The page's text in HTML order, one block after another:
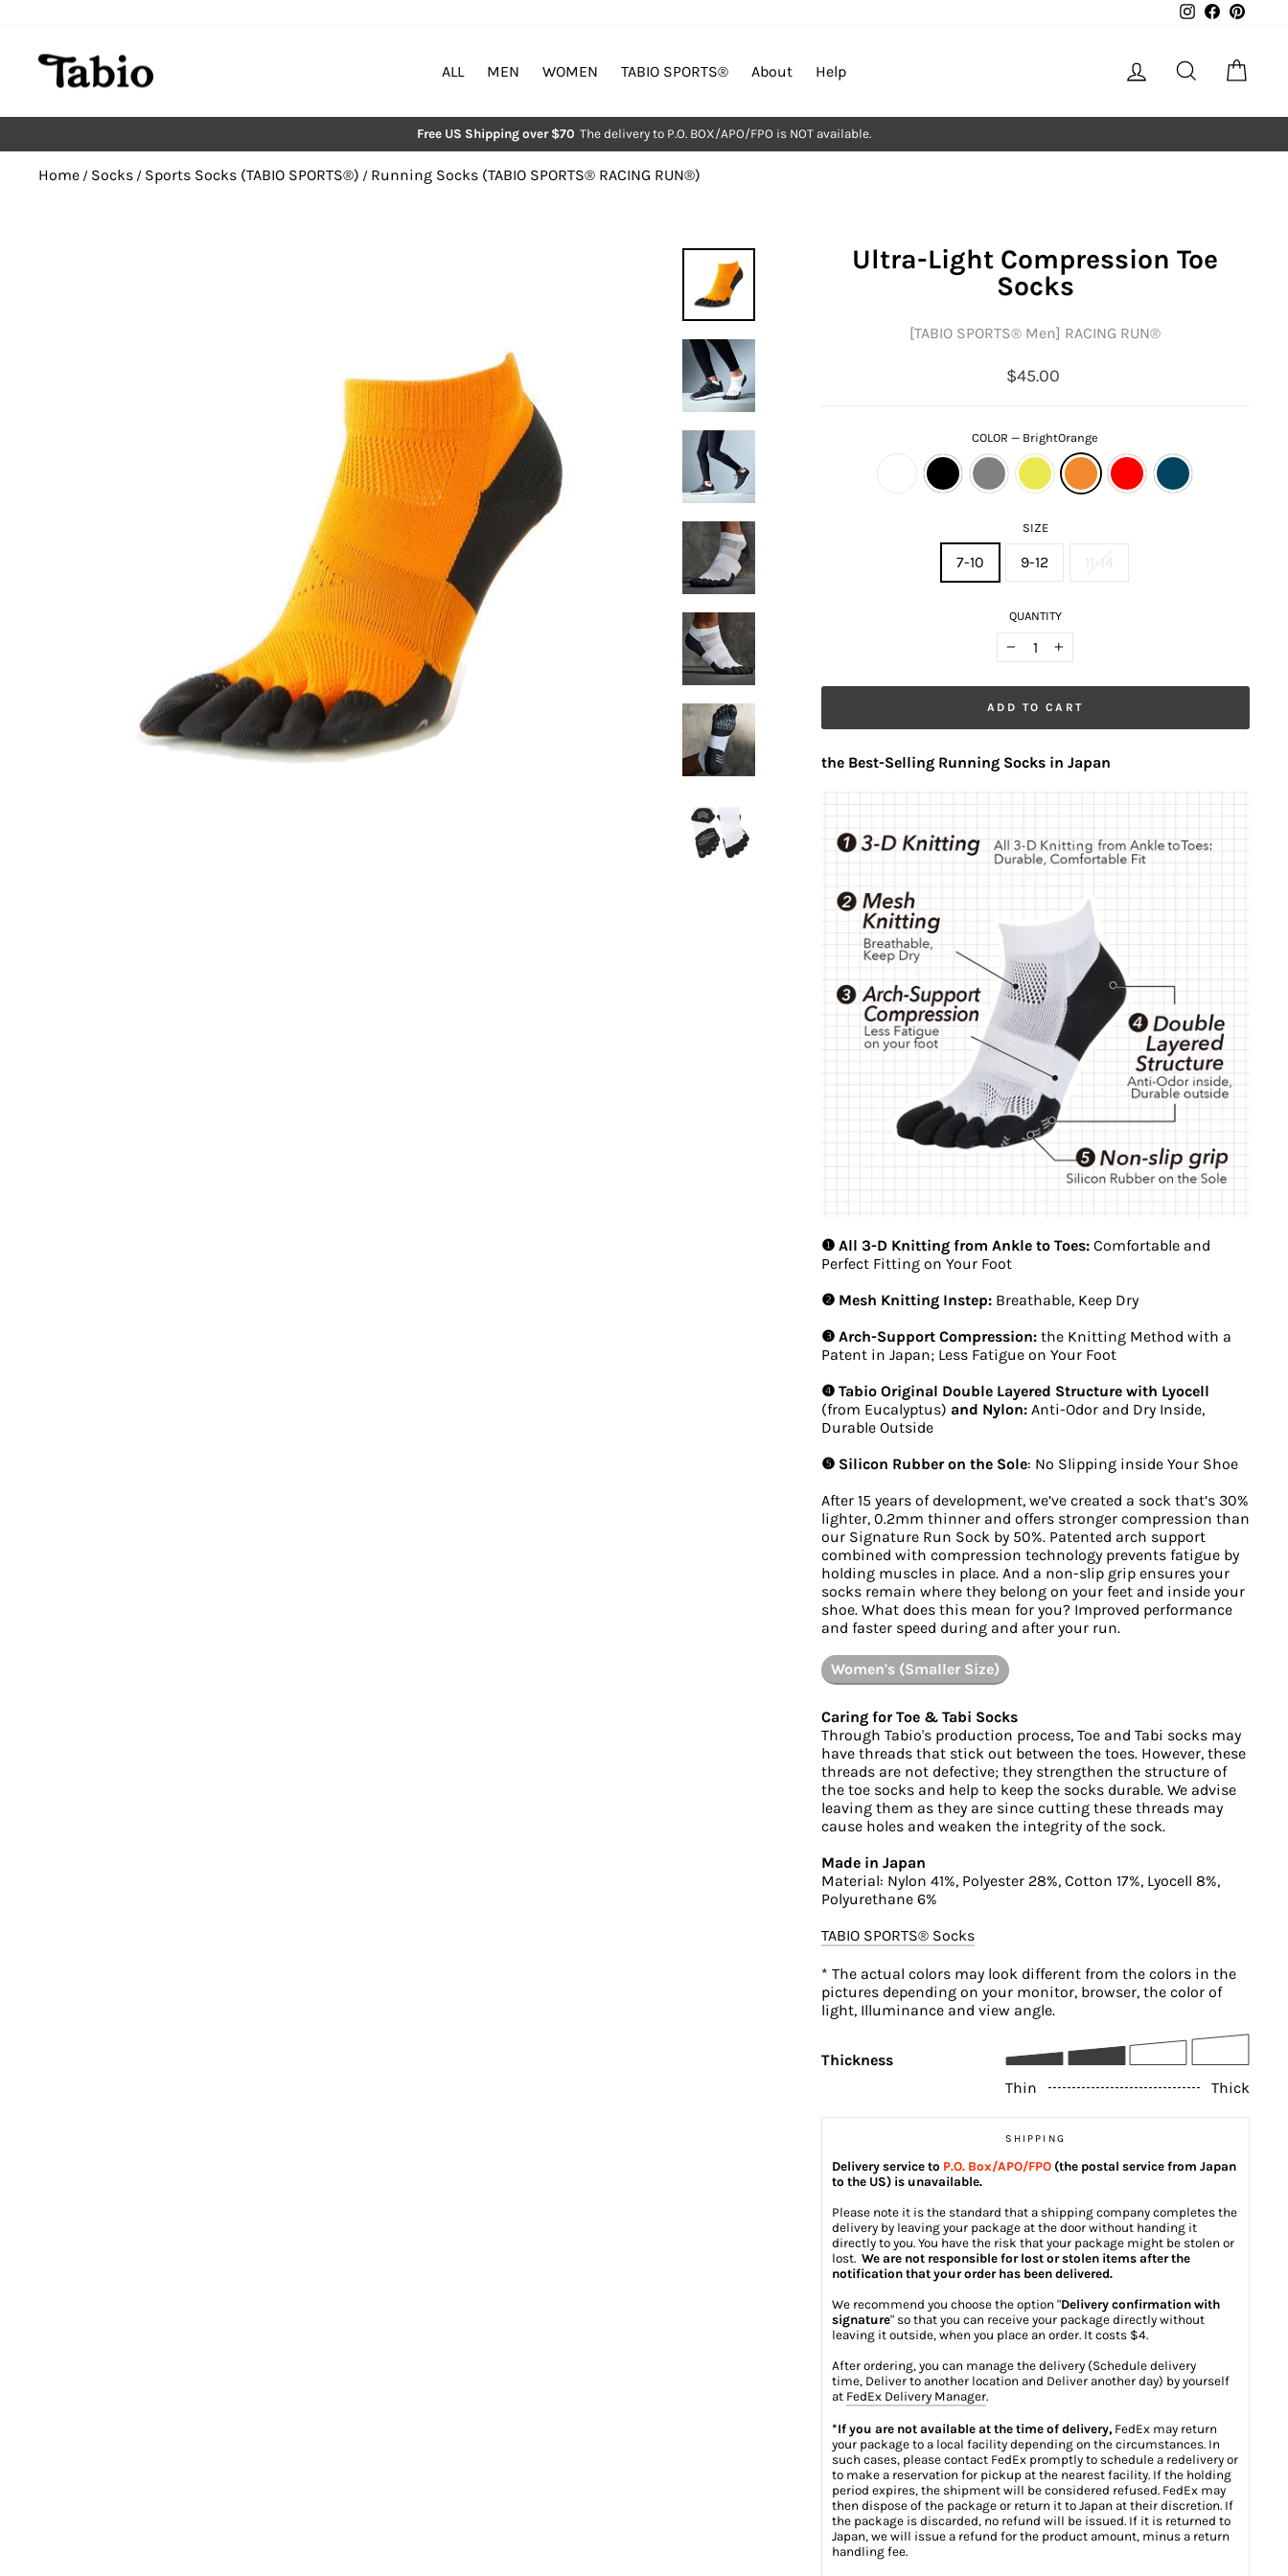
Pause
slideshow
Free US Shipping over $70 The delivery to P.O. BOX/APO/FPO is NOT available.
Instagram
Facebook
ALL MEN WOMEN TABIO SPORTS®︎ About Help Log in Search
Home / Socks / Sports Socks (TABIO SPORTS®︎) / Running Socks (TABIO SPORTS®︎ RACING RUN®︎)
Ultra-Light Compression Toe
Socks
[TABIO SPORTS®︎ Men] RACING RUN®︎
Regular
$45.00
COLOR— BrightOrange
SIZE
7-10 9-12 11-14
QUANTITY
− +
ADD TO CART
the Best-Selling Running Socks in Japan
❶ All 3-D Knitting from Ankle to Toes: Comfortable and
Perfect Fitting on Your Foot
❷ Mesh Knitting Instep:Breathable, Keep Dry
❸ Arch-Support Compression: the Knitting Method with a
Patent in Japan; Less Fatigue on Your Foot
❹ Tabio Original Double Layered Structure with Lyocell
(from Eucalyptus) and Nylon: Anti-Odor and Dry Inside,
Durable Outside
❺ Silicon Rubber on the Sole: No Slipping inside Your Shoe
After 15 years of development, we’ve created a sock that’s 30%
lighter, 0.2mm thinner and offers stronger compression than
our Signature Run Sock by 50%. Patented arch support
combined with compression technology prevents fatigue by
holding muscles in place. And a non-slip grip ensures your
socks remain where they belong on your feet and inside your
shoe. What does this mean for you? Improved performance
and faster speed during and after your run.
Women's (Smaller Size)
Caring for Toe & Tabi Socks
Through Tabio's production process, Toe and Tabi socks may
have threads that stick out between the toes. However, these
threads are not defective; they strengthen the structure of
the toe socks and help to keep the socks durable. We advise
leaving them as they are since cutting these threads may
cause holes and weaken the integrity of the sock.
Made in Japan
Material: Nylon 41%, Polyester 28%, Cotton 17%, Lyocell 8%,
Polyurethane 6%
TABIO SPORTS®︎ Socks
* The actual colors may look different from the colors in the
pictures depending on your monitor, browser, the color of
light, Illuminance and view angle.
Thickness
Thin
Thick
SHIPPING
Delivery service to P.O. Box/APO/FPO(the postal service from Japan
to the US) is unavailable.
Please note it is the standard that a shipping company completes the
delivery by leaving your package at the door without handing it
directly to you. You have the risk that your package might be stolen or
lost. We are not responsible for lost or stolen items after the
notification that your order has been delivered.
We recommend you choose the option "Delivery confirmation with
signature" so that you can receive your package directly without
leaving it outside, when you place an order. It costs $4.
After ordering, you can manage the delivery (Schedule delivery
time, Deliver to another location and Deliver another day) by yourself
at FedEx Delivery Manager.
*If you are not available at the time of delivery,FedEx may return
your package to a local facility depending on the circumstances. In
such cases, please contact FedEx promptly to schedule a redelivery or
to make a reservation for pickup at the nearest facility. If the holding
period expires, the shipment will be considered refused. FedEx may
then dispose of the package or return it to Japan at their discretion. If
the package is discarded, no refund will be issued. If it is returned to
Japan, we will issue a refund for the product amount, minus a return
handling fee.